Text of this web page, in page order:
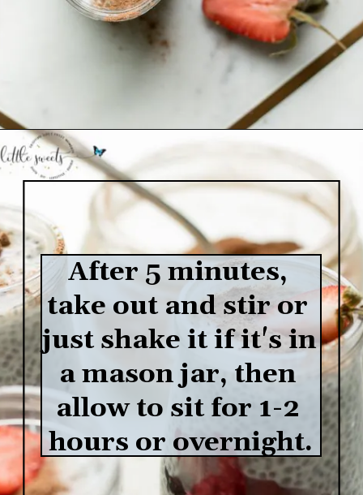
Openinghttps://www.lifeslittlesweets.com/chia-pudding/
After 5 minutes,
take out and stir or
just shake it if it's in
a mason jar, then
allow to sit for 1-2
hours or overnight.